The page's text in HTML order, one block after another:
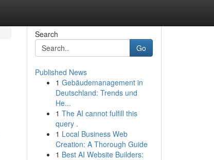
Search
Go
Published News
1 Gebäudemanagement in
Deutschland: Trends und
He...
1 The AI cannot fulfill this
query .
1 Local Business Web
Creation: A Thorough Guide
1 Best AI Website Builders: